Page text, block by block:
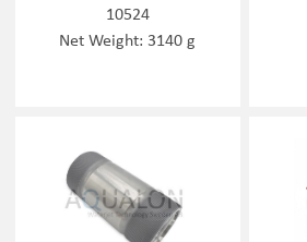
10524
Net Weight: 3140 g